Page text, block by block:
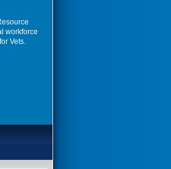
workforce
Vets.